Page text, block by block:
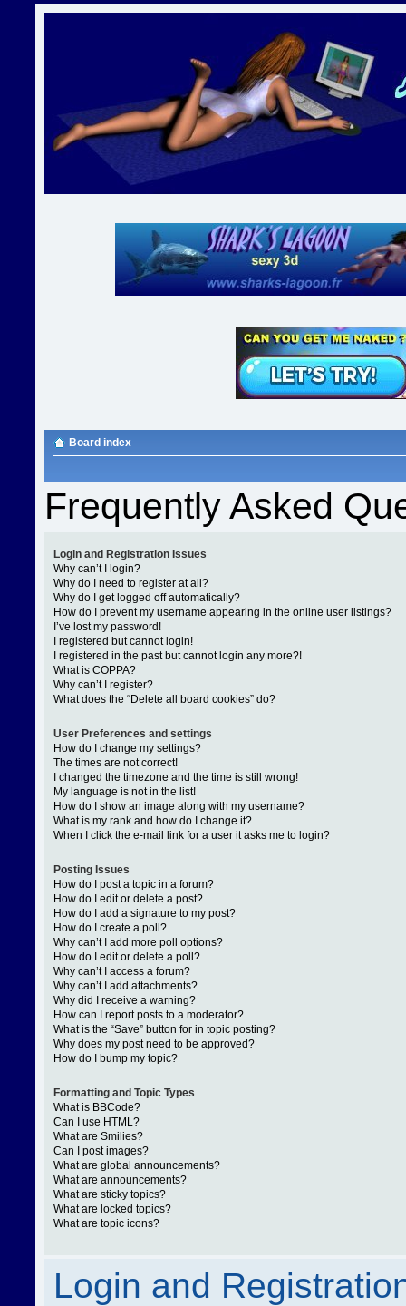
Board index
Frequently Asked
Login and Registration Issues
Why can’t I login?
Why do I need to register at all?
Why do I get logged off automatically?
How do I prevent my username appearing in the online user listings?
I’ve lost my password!
I registered but cannot login!
I registered in the past but cannot login any more?!
What is COPPA?
Why can’t I register?
What does the “Delete all board cookies” do?
User Preferences and settings
How do I change my settings?
The times are not correct!
I changed the timezone and the time is still wrong!
My language is not in the list!
How do I show an image along with my username?
What is my rank and how do I change it?
When I click the e-mail link for a user it asks me to login?
Posting Issues
How do I post a topic in a forum?
How do I edit or delete a post?
How do I add a signature to my post?
How do I create a poll?
Why can’t I add more poll options?
How do I edit or delete a poll?
Why can’t I access a forum?
Why can’t I add attachments?
Why did I receive a warning?
How can I report posts to a moderator?
What is the “Save” button for in topic posting?
Why does my post need to be approved?
How do I bump my topic?
Formatting and Topic Types
What is BBCode?
Can I use HTML?
What are Smilies?
Can I post images?
What are global announcements?
What are announcements?
What are sticky topics?
What are locked topics?
What are topic icons?
Login and